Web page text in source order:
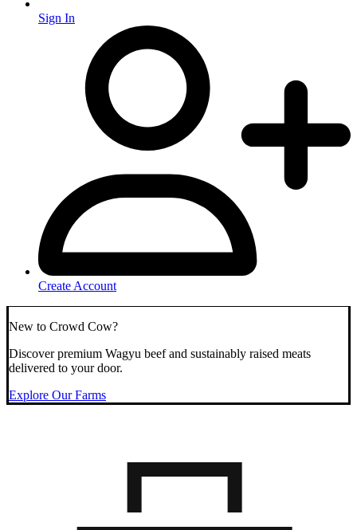
Sign In
Create Account
New to Crowd Cow?
Discover premium Wagyu beef and sustainably raised meats
delivered to your door.
Explore Our Farms